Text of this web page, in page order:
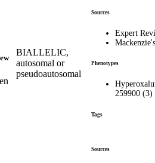
BIALLELIC,
autosomal or
pseudoautosomal
Sources
Expert
Phenotypes
259900 (3)
Tags
Sources